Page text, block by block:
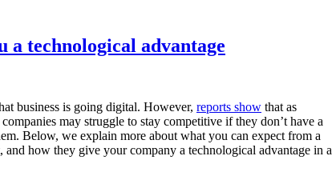
a technological advantage
business is going digital. However, reports show that as
may struggle to stay competitive if they don’t have a
Below, we explain more about what you can expect from a
how they give your company a technological advantage in